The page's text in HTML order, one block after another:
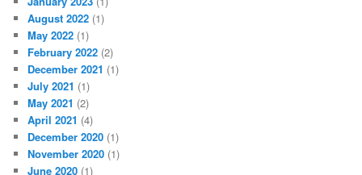
August 2022 (1)
May 2022 (1)
February 2022 (2)
December 2021 (1)
July 2021 (1)
May 2021 (2)
April 2021 (4)
December 2020 (1)
November 2020 (1)
June 2020 (1)